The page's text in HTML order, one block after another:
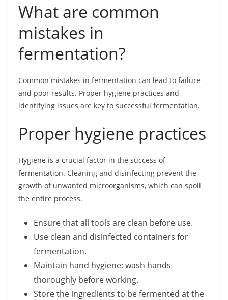
What are common
mistakes in
fermentation?
Common mistakes in fermentation can lead to failure
and poor results. Proper hygiene practices and
identifying issues are key to successful fermentation.
Proper hygiene practices
Hygiene is a crucial factor in the success of
fermentation. Cleaning and disinfecting prevent the
growth of unwanted microorganisms, which can spoil
the entire process.
Ensure that all tools are clean before use.
Use clean and disinfected containers for
fermentation.
Maintain hand hygiene; wash hands
thoroughly before working.
Store the ingredients to be fermented at the